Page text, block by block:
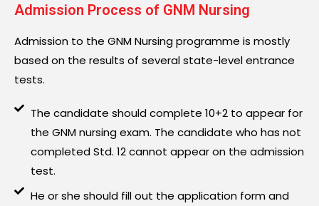
Admission Process of GNM Nursing
Admission to the GNM Nursing programme is mostly
based on the results of several state-level entrance
tests.
The candidate should complete 10+2 to appear for
the GNM nursing exam. The candidate who has not
completed Std. 12 cannot appear on the admission
test.
He or she should fill out the application form and